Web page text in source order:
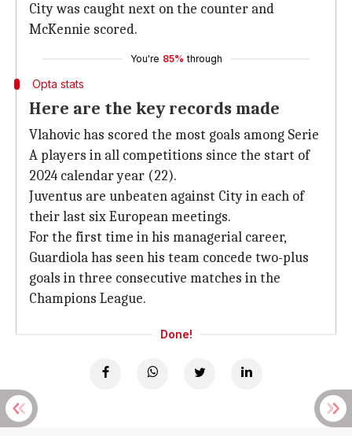
City was caught next on the counter and
McKennie scored.
You're 85% through
Opta stats
Here are the key records made
Vlahovic has scored the most goals among Serie
A players in all competitions since the start of
2024 calendar year (22).
Juventus are unbeaten against City in each of
their last six European meetings.
For the first time in his managerial career,
Guardiola has seen his team concede two-plus
goals in three consecutive matches in the
Champions League.
Done!